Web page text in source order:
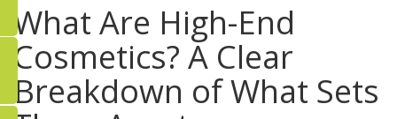
What Are High-End
Cosmetics? A Clear
Breakdown of What Sets